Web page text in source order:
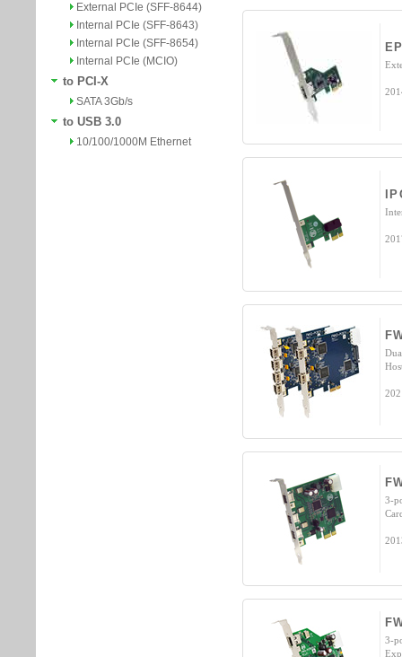
External PCIe (SFF-8644)
Internal PCIe (SFF-8643)
Internal PCIe (SFF-8654)
Internal PCIe (MCIO)
to PCI-X
SATA 3Gb/s
to USB 3.0
10/100/1000M Ethernet
3-
3-